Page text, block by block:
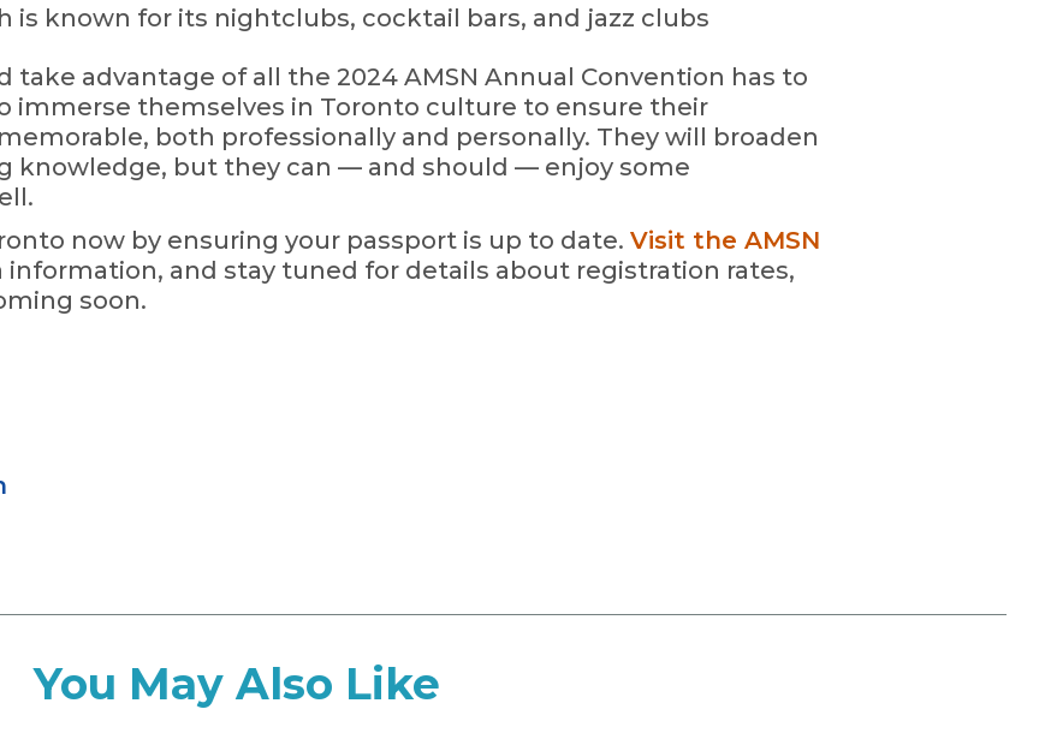
is known for its nightclubs, cocktail bars, and jazz clubs
advantage of all the 2024 AMSN Annual Convention has to
immerse themselves in Toronto culture to ensure their
both professionally and personally. They will broaden
knowledge, but they can — and should — enjoy some
now by ensuring your passport is up to date. Visit the AMSN
information, and stay tuned for details about registration rates,
soon.
You May Also Like